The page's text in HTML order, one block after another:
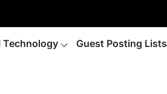
Technology Guest Posting Lists